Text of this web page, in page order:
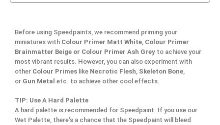
Before using Speedpaints, we recommend priming your
miniatures with Colour Primer Matt White, Colour Primer
Brainmatter Beige or Colour Primer Ash Grey to achieve your
most vibrant results. However, you can also experiment with
other Colour Primes like Necrotic Flesh, Skeleton Bone,
or Gun Metal etc. to achieve other cool effects.
TIP: Use A Hard Palette
A hard palette is recommended for Speedpaint. If you use our
Wet Palette, there’s a chance that the Speedpaint will bleed